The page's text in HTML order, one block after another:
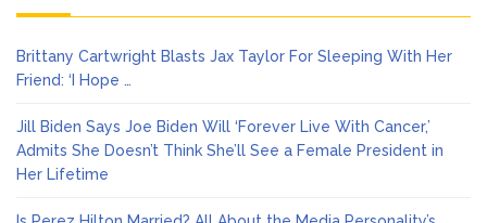
Brittany Cartwright Blasts Jax Taylor For Sleeping With Her
Friend: ‘I Hope …
Jill Biden Says Joe Biden Will ‘Forever Live With Cancer,’
Admits She Doesn’t Think She’ll See a Female President in
Her Lifetime